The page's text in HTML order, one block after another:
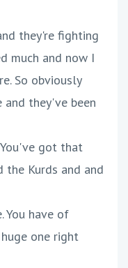
they're fighting
much and now I
So obviously
and they've been
got that
the Kurds and and
You have of
one right